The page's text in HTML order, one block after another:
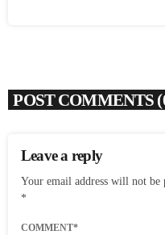
POST COMMENTS
Leave a reply
Your email address will not be
*
COMMENT*